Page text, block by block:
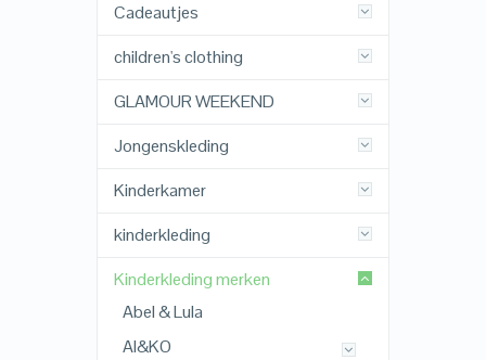
Cadeautjes
children's clothing
GLAMOUR WEEKEND
Jongenskleding
Kinderkamer
kinderkleding
Kinderkleding merken
Abel & Lula
AI&KO